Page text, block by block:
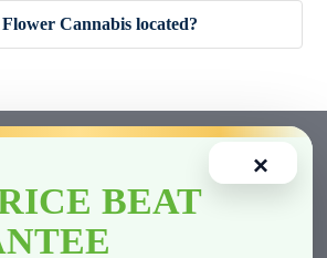
experience
Cannabis located?
×
BEAT